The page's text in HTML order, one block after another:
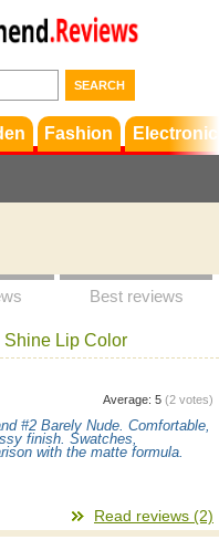
Terms &
Conditions
Support
Fashion
Best reviews
Lip Color
Average: 5 (2 votes)
#2 Barely Nude. Comfortable,
finish. Swatches,
with the matte formula.
Read reviews (2)